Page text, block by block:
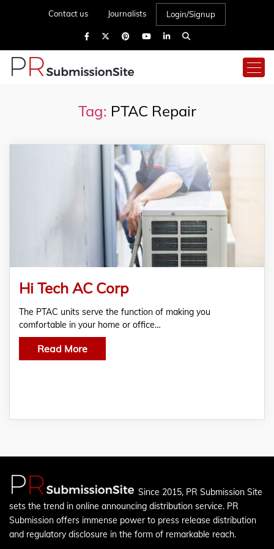
Contact us Journalists Login/Signup
Tag: PTAC Repair
Hi Tech AC Corp
The PTAC units serve the function of making you
comfortable in your home or office…
Read More
Since 2015, PR Submission Site
sets the trend in online announcing distribution service. PR
Submission offers immense power to press release distribution
and regulatory disclosure in the form of remarkable reach.